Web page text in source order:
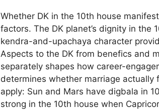
Whether DK in the 10th house
factors. The DK planet’s dignity in the
kendra-and-upachaya character
Aspects to the DK from benefics and
separately shapes how career-
determines whether marriage
apply: Sun and Mars have digbala in
strong in the 10th house when